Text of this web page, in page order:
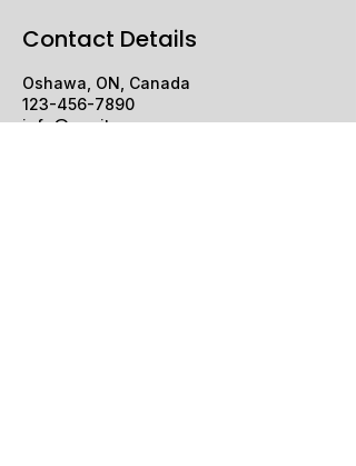
Contact Details
Oshawa, ON, Canada
123-456-7890
info@mysite.com